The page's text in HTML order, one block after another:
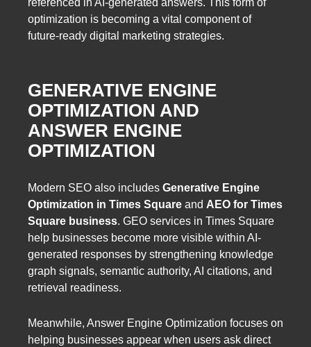
optimization is becoming a vital component of
future-ready digital marketing strategies.
GENERATIVE ENGINE
OPTIMIZATION AND
ANSWER ENGINE
OPTIMIZATION
Modern SEO also includes Generative Engine
Optimization in Times Square and AEO for Times
Square business. GEO services in Times Square
help businesses become more visible within AI-
generated responses by strengthening knowledge
graph signals, semantic authority, AI citations, and
retrieval readiness.
Meanwhile, Answer Engine Optimization focuses on
helping businesses appear when users ask direct